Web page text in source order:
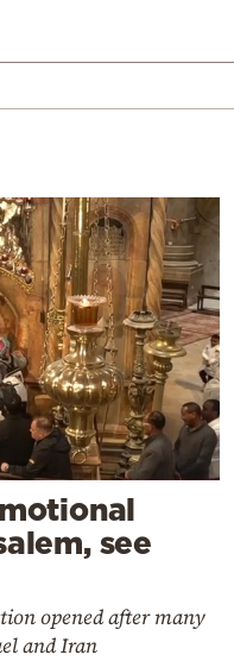
see
opened after many
and Iran